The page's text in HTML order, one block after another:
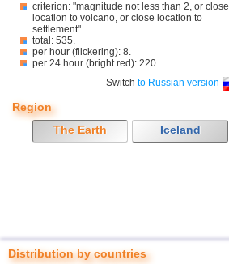
criterion: "magnitude not less than 2, or close
location to volcano, or close location to
settlement".
total: 535.
per hour (flickering): 8.
per 24 hour (bright red): 220.
Switch to Russian version
Region
The Earth
Iceland
Distribution by countries